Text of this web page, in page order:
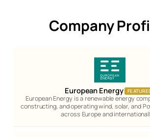
Company
European Energy
European Energy is a renewable energy
constructing, and operating wind, solar, and
across Europe and